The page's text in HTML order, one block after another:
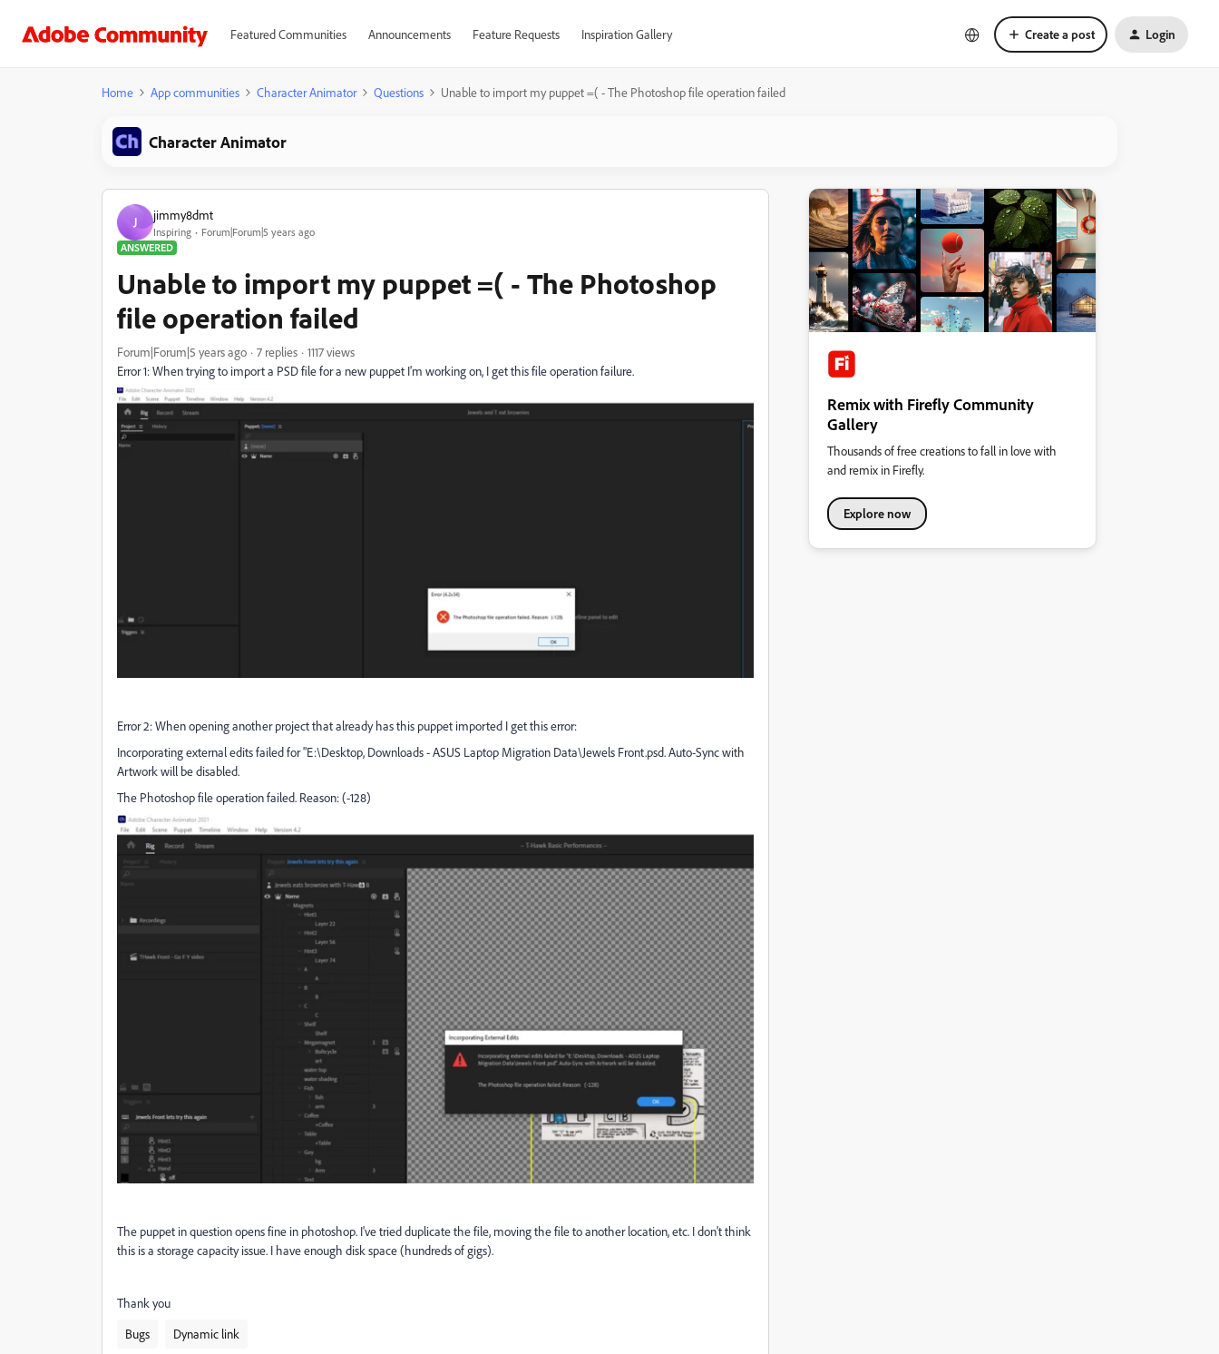
Featured Communities Announcements Feature Requests Inspiration Gallery Create a post Login
Home App communities Character Animator Questions Unable to import my puppet =( - The Photoshop file operation failed
Character Animator
J jimmy8dmt
Inspiring
Forum|Forum|5 years ago
ANSWERED
Unable to import my puppet =( - The Photoshop
file operation failed
Forum|Forum|5 years ago 7 replies
1117 views
Error 1: When trying to import a PSD file for a new puppet I'm working on, I get this file operation failure.
Error 2: When opening another project that already has this puppet imported I get this error:
Incorporating external edits failed for "E:\Desktop, Downloads - ASUS Laptop Migration Data\Jewels Front.psd. Auto-Sync with
Artwork will be disabled.
The Photoshop file operation failed. Reason: (-128)
The puppet in question opens fine in photoshop. I've tried duplicate the file, moving the file to another location, etc. I don't think
this is a storage capacity issue. I have enough disk space (hundreds of gigs).
Thank you
Bugs
Dynamic link
Remix with Firefly Community
Gallery
Thousands of free creations to fall in love with
and remix in Firefly.
Explore now